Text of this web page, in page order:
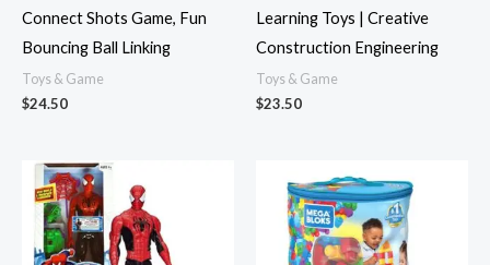
Connect Shots Game, Fun
Bouncing Ball Linking
Toys & Game
$24.50
Learning Toys | Creative
Construction Engineering
Toys & Game
$23.50